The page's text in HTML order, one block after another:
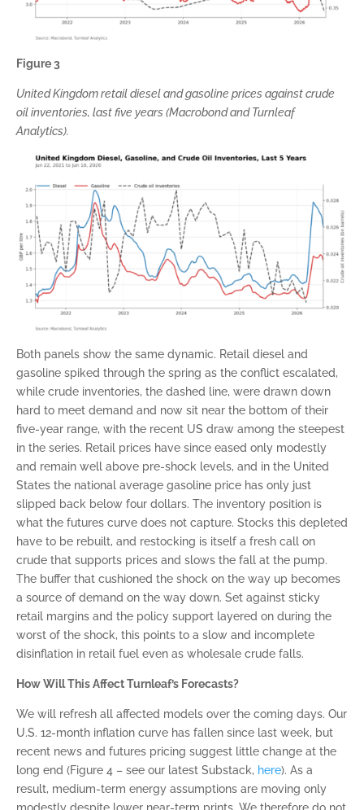
Figure 3
United Kingdom retail diesel and gasoline prices against crude
oil inventories, last five years (Macrobond and Turnleaf
Analytics).
Both panels show the same dynamic. Retail diesel and
gasoline spiked through the spring as the conflict escalated,
while crude inventories, the dashed line, were drawn down
hard to meet demand and now sit near the bottom of their
five-year range, with the recent US draw among the steepest
in the series. Retail prices have since eased only modestly
and remain well above pre-shock levels, and in the United
States the national average gasoline price has only just
slipped back below four dollars. The inventory position is
what the futures curve does not capture. Stocks this depleted
have to be rebuilt, and restocking is itself a fresh call on
crude that supports prices and slows the fall at the pump.
The buffer that cushioned the shock on the way up becomes
a source of demand on the way down. Set against sticky
retail margins and the policy support layered on during the
worst of the shock, this points to a slow and incomplete
disinflation in retail fuel even as wholesale crude falls.
How Will This Affect Turnleaf’s Forecasts?
We will refresh all affected models over the coming days. Our
U.S. 12-month inflation curve has fallen since last week, but
recent news and futures pricing suggest little change at the
long end (Figure 4 – see our latest Substack, here). As a
result, medium-term energy assumptions are moving only